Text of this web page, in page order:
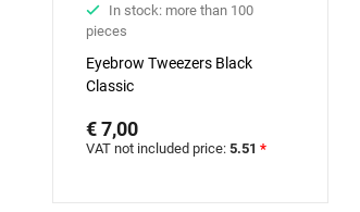
In stock: more than 100
pieces
Еyebrow Tweezers Black
Classic
€ 7,00
VAT not included price: 5.51 *